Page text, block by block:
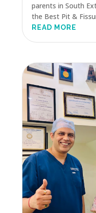
parents in South
the Best Pit &
READ MORE